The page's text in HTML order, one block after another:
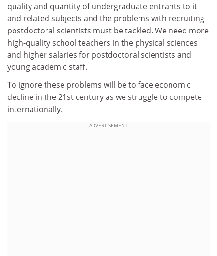
quality and quantity of undergraduate entrants to it
and related subjects and the problems with recruiting
postdoctoral scientists must be tackled. We need more
high-quality school teachers in the physical sciences
and higher salaries for postdoctoral scientists and
young academic staff.
To ignore these problems will be to face economic
decline in the 21st century as we struggle to compete
internationally.
ADVERTISEMENT